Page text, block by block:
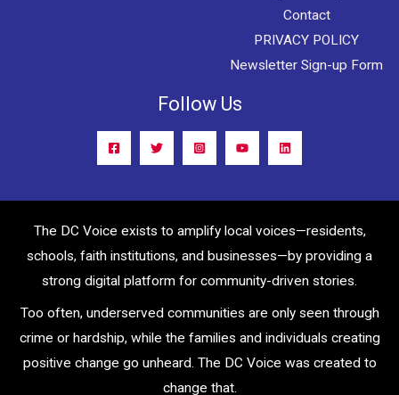
Contact
PRIVACY POLICY
Newsletter Sign-up Form
Follow Us
The DC Voice exists to amplify local voices—residents,
schools, faith institutions, and businesses—by providing a
strong digital platform for community-driven stories.
Too often, underserved communities are only seen through
crime or hardship, while the families and individuals creating
positive change go unheard. The DC Voice was created to
change that.